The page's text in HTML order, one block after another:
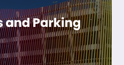
and Parking